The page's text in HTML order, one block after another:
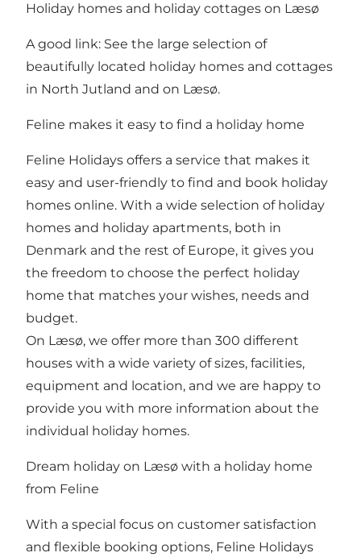
Holiday homes and holiday cottages on Læsø
A good link: See the large selection of
beautifully located holiday homes and cottages
in North Jutland and on Læsø.
Feline makes it easy to find a holiday home
Feline Holidays offers a service that makes it
easy and user-friendly to find and book holiday
homes online. With a wide selection of holiday
homes and holiday apartments, both in
Denmark and the rest of Europe, it gives you
the freedom to choose the perfect holiday
home that matches your wishes, needs and
budget.
On Læsø, we offer more than 300 different
houses with a wide variety of sizes, facilities,
equipment and location, and we are happy to
provide you with more information about the
individual holiday homes.
Dream holiday on Læsø with a holiday home
from Feline
With a special focus on customer satisfaction
and flexible booking options, Feline Holidays